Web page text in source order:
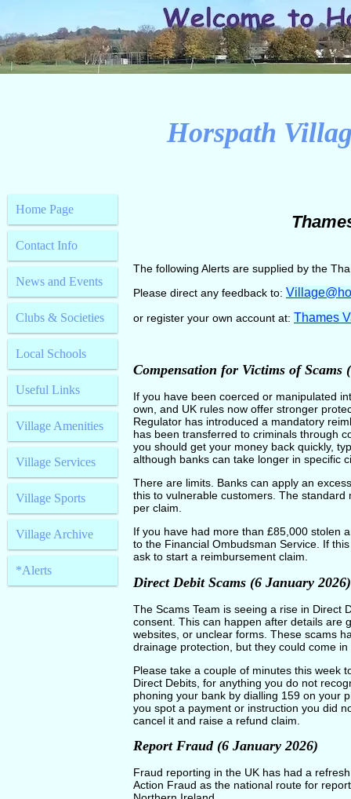
Horspath
Home Page
Contact Info
News and Events
Clubs & Societies
Local Schools
Useful Links
Village Amenities
Village Services
Village Sports
Village Archive
*Alerts
The following Alerts are supplied by the
Please direct any feedback to:
or register your own account at: Thames
Compensation for Victims of Scams
If you have been coerced or manipulated
own, and UK rules now offer stronger
Regulator has introduced a mandatory
has been transferred to criminals through
you should get your money back quickly,
although banks can take longer in specific
There are limits. Banks can apply an
this to vulnerable customers. The
per claim.
If you have had more than £85,000 stolen
to the Financial Ombudsman Service. If
ask to start a reimbursement claim.
Direct Debit Scams (6 January 2026)
The Scams Team is seeing a rise in Direct
consent. This can happen after details are
websites, or unclear forms. These scams
drainage protection, but they could come
Please take a couple of minutes this week
Direct Debits, for anything you do not
phoning your bank by dialling 159 on your
you spot a payment or instruction you did
cancel it and raise a refund claim.
Report Fraud (6 January 2026)
Fraud reporting in the UK has had a
Action Fraud as the national route for